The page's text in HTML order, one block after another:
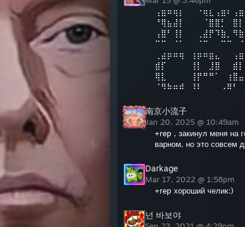
南京小流子
Jan 20, 2025 @ 10:49am
+rep , закинул меня на
варном, но это совсем
Darkage
Mar 17, 2022 @ 1:58pm
+rep хороший челик:)
넌 바보야